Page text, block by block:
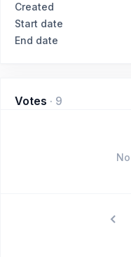
Created
Start date
End date
Votes · 9